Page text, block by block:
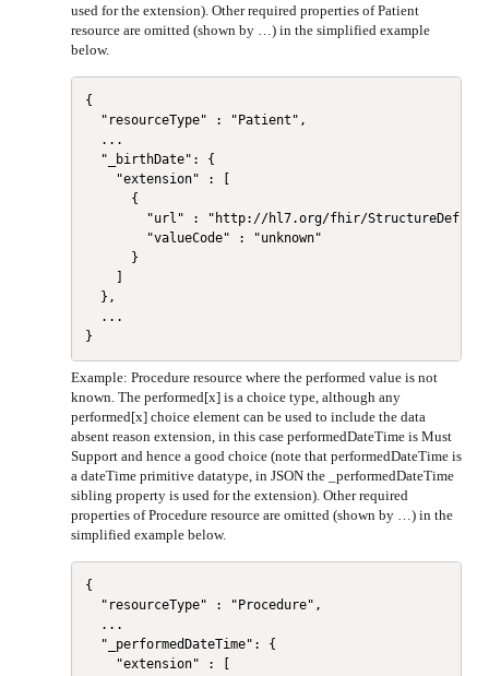
used for the extension). Other required properties of Patient
resource are omitted (shown by …) in the simplified example
below.
{
  "resourceType" : "Patient",
  ...
  "_birthDate": {
    "extension" : [
      {
"url" : "http://hl7.org/fhir/
        "valueCode" : "unknown"
      }
  },
  ...
Example: Procedure resource where the performed value is not
known. The performed[x] is a choice type, although any
performed[x] choice element can be used to include the data
absent reason extension, in this case performedDateTime is Must
Support and hence a good choice (note that performedDateTime is
a dateTime primitive datatype, in JSON the _performedDateTime
sibling property is used for the extension). Other required
properties of Procedure resource are omitted (shown by …) in the
simplified example below.
{
  "resourceType" : "Procedure",
  ...
  "_performedDateTime": {
    "extension" : [